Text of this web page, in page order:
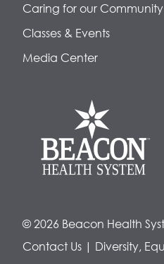
Caring for our Community
Classes & Events
Media Center
© 2026 Beacon Health
Contact Us | Diversity,